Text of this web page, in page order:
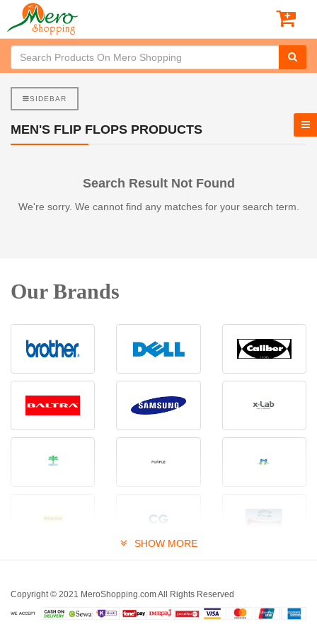
SIDEBAR
MEN'S FLIP FLOPS PRODUCTS
Search Result Not Found
We're sorry. We cannot find any matches for your search term.
Our Brands
SHOW MORE
Copyright © 2021 MeroShopping.com All Rights Reserved